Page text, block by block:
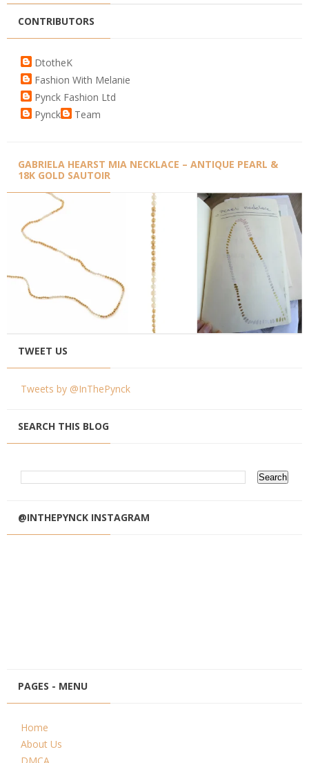
CONTRIBUTORS
DtotheK
Fashion With Melanie
Pynck Fashion Ltd
Pynck
Team
GABRIELA HEARST MIA NECKLACE – ANTIQUE PEARL &
18K GOLD SAUTOIR
TWEET US
Tweets by @InThePynck
SEARCH THIS BLOG
@INTHEPYNCK INSTAGRAM
PAGES - MENU
Home
About Us